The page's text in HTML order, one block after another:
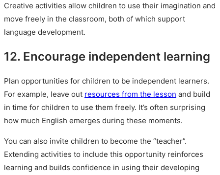
Creative activities allow children to use their imagination and
move freely in the classroom, both of which support
language development.
12. Encourage independent learning
Plan opportunities for children to be independent learners.
For example, leave out resources from the lesson and build
in time for children to use them freely. It’s often surprising
how much English emerges during these moments.
You can also invite children to become the “teacher”.
Extending activities to include this opportunity reinforces
learning and builds confidence in using their developing